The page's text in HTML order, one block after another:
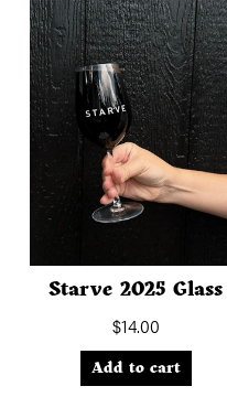
Starve 2025 Glass
$14.00
Add to cart